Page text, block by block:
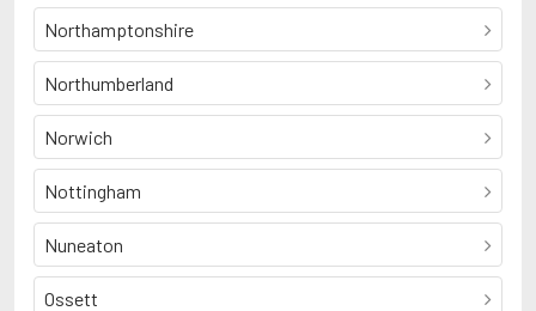
Northamptonshire
Northumberland
Norwich
Nottingham
Nuneaton
Ossett